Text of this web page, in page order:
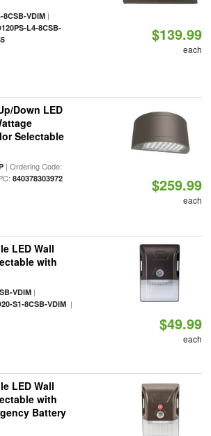
8CSB-VDIM|
L4-8CSB-
$139.99
each
Down LED
Selectable
| Ordering Code:
840378303972 $259.99
each
LED Wall
with
VDIM|
S1-8CSB-VDIM|
$49.99
each
LED Wall
with
Battery